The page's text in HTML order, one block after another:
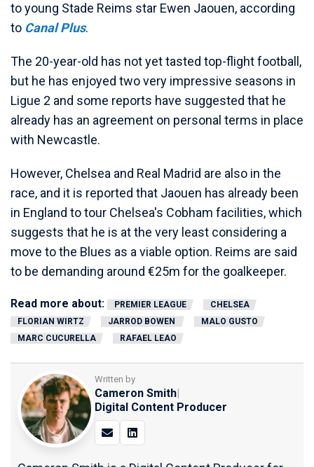
to young Stade Reims star Ewen Jaouen, according
to Canal Plus.
The 20-year-old has not yet tasted top-flight football,
but he has enjoyed two very impressive seasons in
Ligue 2 and some reports have suggested that he
already has an agreement on personal terms in place
with Newcastle.
However, Chelsea and Real Madrid are also in the
race, and it is reported that Jaouen has already been
in England to tour Chelsea's Cobham facilities, which
suggests that he is at the very least considering a
move to the Blues as a viable option. Reims are said
to be demanding around €25m for the goalkeeper.
Read more about: PREMIER LEAGUE
CHELSEA
FLORIAN WIRTZ
JARROD BOWEN
MALO GUSTO
MARC CUCURELLA
RAFAEL LEAO
Written by
Cameron Smith
Digital Content Producer